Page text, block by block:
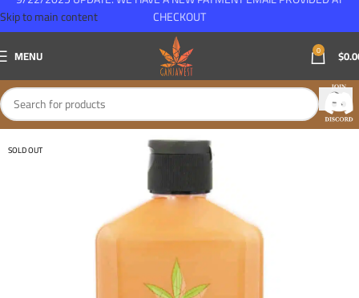
Skip to main content
MENU 0 $
SOLD OUT
CHECKOUT